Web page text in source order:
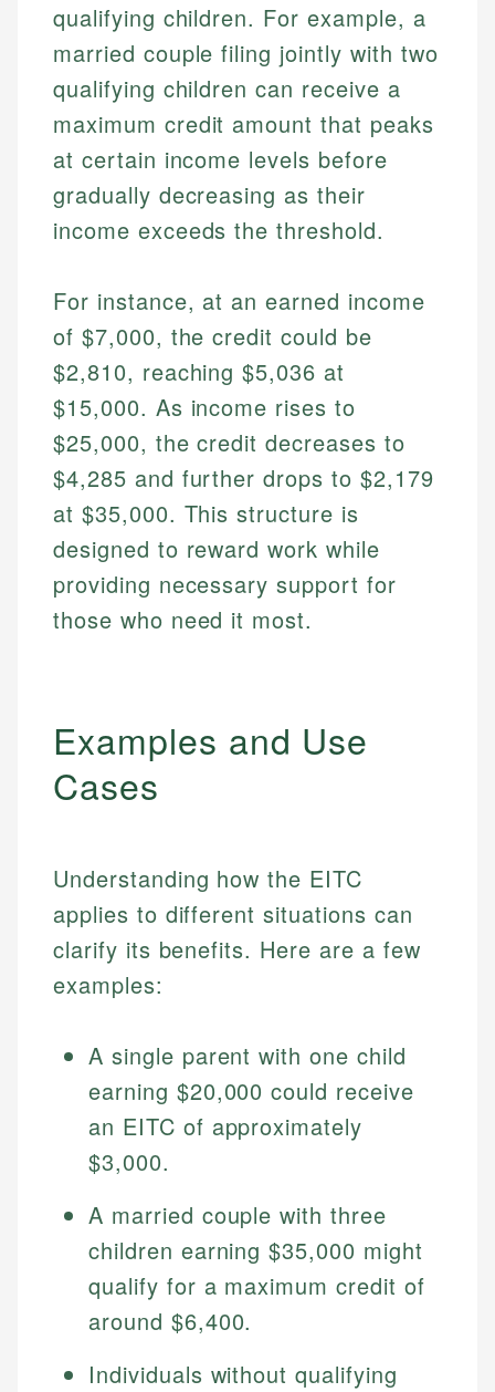
qualifying children. For example, a
married couple filing jointly with two
qualifying children can receive a
maximum credit amount that peaks
at certain income levels before
gradually decreasing as their
income exceeds the threshold.
For instance, at an earned income
of $7,000, the credit could be
$2,810, reaching $5,036 at
$15,000. As income rises to
$25,000, the credit decreases to
$4,285 and further drops to $2,179
at $35,000. This structure is
designed to reward work while
providing necessary support for
those who need it most.
Examples and Use
Cases
Understanding how the EITC
applies to different situations can
clarify its benefits. Here are a few
examples:
A single parent with one child
earning $20,000 could receive
an EITC of approximately
$3,000.
A married couple with three
children earning $35,000 might
qualify for a maximum credit of
around $6,400.
Individuals without qualifying